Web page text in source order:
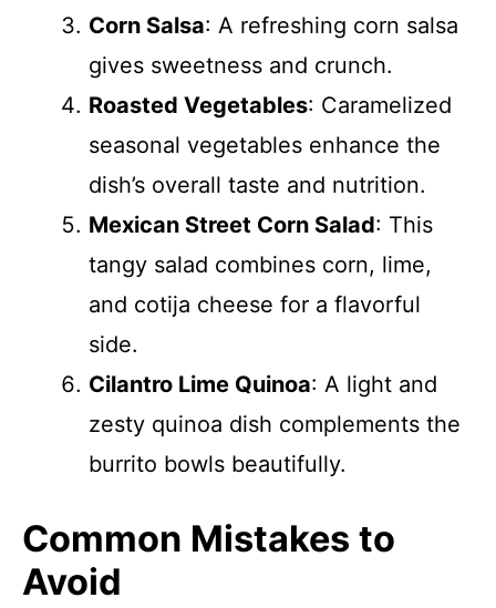
Corn Salsa: A refreshing corn salsa
gives sweetness and crunch.
Roasted Vegetables: Caramelized
seasonal vegetables enhance the
dish’s overall taste and nutrition.
Mexican Street Corn Salad: This
tangy salad combines corn, lime,
and cotija cheese for a flavorful
side.
Cilantro Lime Quinoa: A light and
zesty quinoa dish complements the
burrito bowls beautifully.
Common Mistakes to
Avoid